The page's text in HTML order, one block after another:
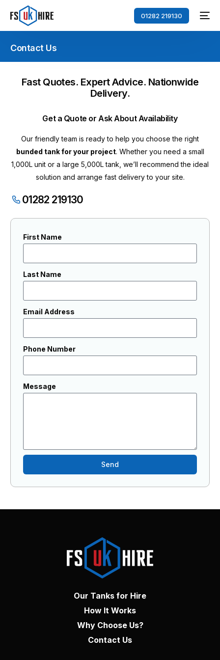
01282 219130
Contact Us
Fast Quotes. Expert Advice. Nationwide
Delivery.
Get a Quote or Ask About Availability
Our friendly team is ready to help you choose the right
bunded tank for your project. Whether you need a small
1,000L unit or a large 5,000L tank, we’ll recommend the ideal
solution and arrange fast delivery to your site.
01282 219130
First Name
Last Name
Email Address
Phone Number
Message
Send
Our Tanks for Hire
How It Works
Why Choose Us?
Contact Us